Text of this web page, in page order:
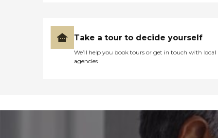
Take a tour to decide yourself
We’ll help you book tours or get in touch with local
agencies